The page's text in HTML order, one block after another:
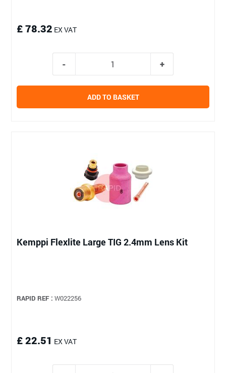
£ 78.32 EX VAT
ADD TO BASKET
Kemppi Flexlite Large TIG 2.4mm Lens Kit
RAPID REF : W022256
£ 22.51 EX VAT